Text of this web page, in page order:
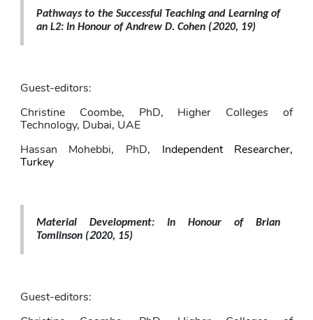
Pathways to the Successful Teaching and Learning of
an L2: In Honour of Andrew D. Cohen (2020, 19)
Guest-editors:
Christine Coombe,
PhD, Higher Colleges of
Technology, Dubai, UAE
Hassan Mohebbi, PhD,
Independent Researcher,
Turkey
Material Development: In Honour of Brian
Tomlinson (2020, 15)
Guest-editors: